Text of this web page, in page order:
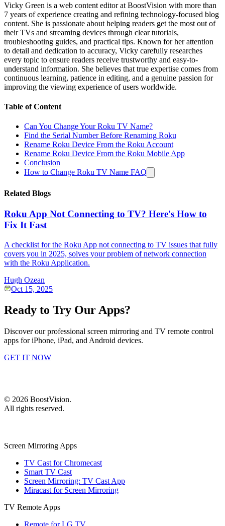
Vicky Green is a web content editor at BoostVision with more than
7 years of experience creating and refining technology-focused blog
content. She is passionate about helping readers get the most out of
their TVs and streaming devices through clear tutorials,
troubleshooting guides, and practical tips. Known for her attention
to detail and dedication to accuracy, Vicky carefully researches
every topic to ensure readers receive trustworthy and easy-to-
understand information. She believes that true expertise comes from
continuous learning, patience in editing, and a genuine passion for
improving the viewing experience of users worldwide.
Table of Content
Can You Change Your Roku TV Name?
Find the Serial Number Before Renaming Roku
Rename Roku Device From the Roku Account
Rename Roku Device From the Roku Mobile App
Conclusion
How to Change Roku TV Name FAQ
Related Blogs
Roku App Not Connecting to TV? Here's How to
Fix It Fast
A checklist for the Roku App not connecting to TV issues that fully
covers you in 2025, solves your problem of network connection
with the Roku Application.
Hugh Ozean
Oct 15, 2025
Ready to Try Our Apps?
Discover our professional screen mirroring and TV remote control
apps for iPhone, iPad, and Android devices.
GET IT NOW
© 2026 BoostVision.
All rights reserved.
Screen Mirroring Apps
TV Cast for Chromecast
Smart TV Cast
Screen Mirroring: TV Cast App
Miracast for Screen Mirroring
TV Remote Apps